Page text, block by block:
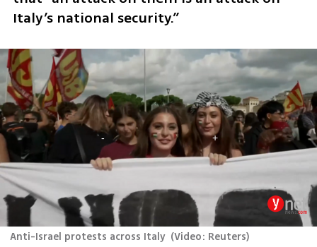
Italy’s national security.”
Anti-Israel protests across Italy (Video: Reuters)